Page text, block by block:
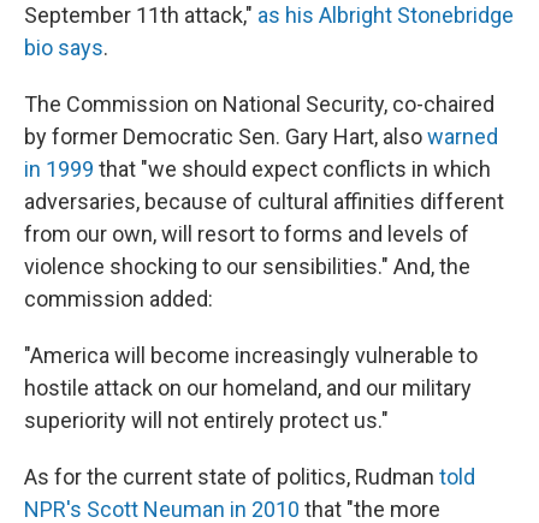
September 11th attack," as his Albright Stonebridge
bio says.
The Commission on National Security, co-chaired
by former Democratic Sen. Gary Hart, alsowarned
in 1999 that "we should expect conflicts in which
adversaries, because of cultural affinities different
from our own, will resort to forms and levels of
violence shocking to our sensibilities." And, the
commission added:
"America will become increasingly vulnerable to
hostile attack on our homeland, and our military
superiority will not entirely protect us."
As for the current state of politics, Rudman told
NPR's Scott Neuman in 2010 that "the more